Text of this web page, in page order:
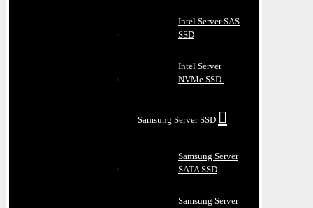
Intel Server SAS
SSD
Intel Server
NVMe SSD
Samsung Server SSD
Samsung Server
SATA SSD
Samsung Server